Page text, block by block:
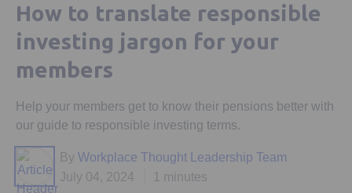
How to translate responsible
investing jargon for your
members
Help your members get to know their pensions better with
our guide to responsible investing terms.
By Workplace Thought Leadership Team
July 04, 2024
1 minutes